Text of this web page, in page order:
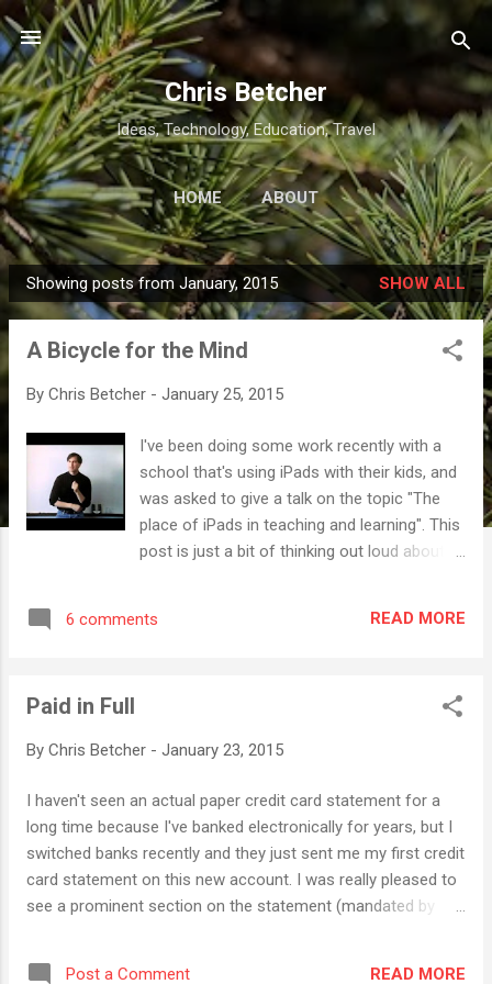
Skip to main content
Chris Betcher
Ideas, Technology, Education, Travel
HOME ABOUT
P
o
Showing posts from January, 2015 SHOW ALL
A Bicycle for the Mind
By Chris Betcher - January 25, 2015
I've been doing some work recently with a
school that's using iPads with their kids, and
was asked to give a talk on the topic "The
place of iPads in teaching and learning". This
post is just a bit of thinking out loud about
technology. I dispute the common claim
wisely, iPads open up incredible opportunities
during my recent 365 project, The Daily
every day during 2014. Although this project
wasn't specifically based on using an iPad,
the truth is that at least 80% of what I came
up with over the course of the year was
made on an iPad. Whether it was photo
composing music, building animations and
6 comments READ MORE
Paid in Full
By Chris Betcher - January 23, 2015
I haven't seen an actual paper credit card statement for a
long time because I've banked electronically for years, but I
switched banks recently and they just sent me my first credit
card statement on this new account. I was really pleased to
see a prominent section on the statement (mandated by
will take to pay off if I were only to pay the minimum
Post a Comment READ MORE